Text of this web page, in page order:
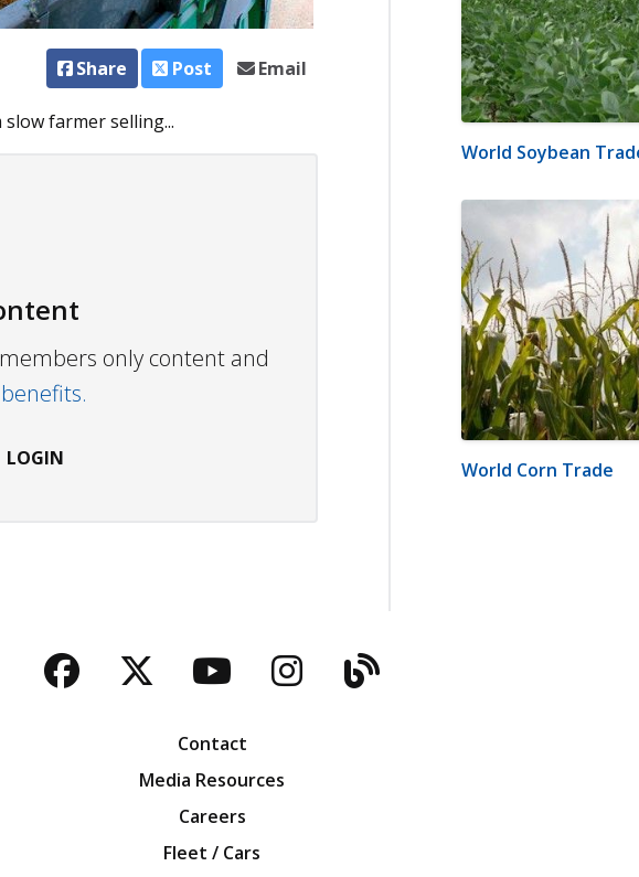
Share Post Email
farmer selling...
only content and
LOGIN
World Soybean
World Corn Trade
Facebook
TwitterYouTubeInstagram
Blog
Contact
Media Resources
Careers
Fleet / Cars